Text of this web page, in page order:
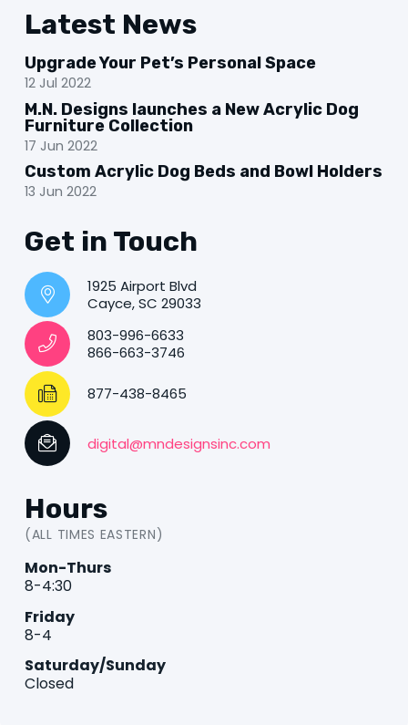
Latest News
Upgrade Your Pet’s Personal Space
12 Jul 2022
M.N. Designs launches a New Acrylic Dog
Furniture Collection
17 Jun 2022
Custom Acrylic Dog Beds and Bowl Holders
13 Jun 2022
Get in Touch
1925 Airport Blvd
Cayce, SC 29033
803-996-6633
866-663-3746
877-438-8465
digital@mndesignsinc.com
Hours
(ALL TIMES EASTERN)
Mon-Thurs
8-4:30
Friday
8-4
Saturday/Sunday
Closed